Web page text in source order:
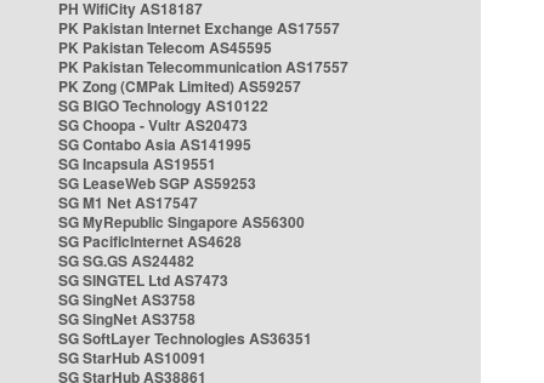
PH WifiCity AS18187
PK Pakistan Internet Exchange AS17557
PK Pakistan Telecom AS45595
PK Pakistan Telecommunication AS17557
PK Zong (CMPak Limited) AS59257
SG BIGO Technology AS10122
SG Choopa - Vultr AS20473
SG Contabo Asia AS141995
SG Incapsula AS19551
SG LeaseWeb SGP AS59253
SG M1 Net AS17547
SG MyRepublic Singapore AS56300
SG PacificInternet AS4628
SG SG.GS AS24482
SG SINGTEL Ltd AS7473
SG SingNet AS3758
SG SingNet AS3758
SG SoftLayer Technologies AS36351
SG StarHub AS10091
SG StarHub AS38861